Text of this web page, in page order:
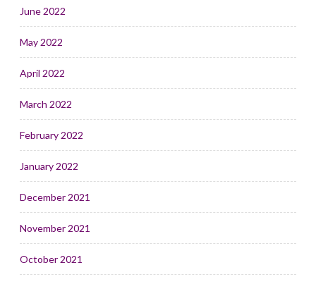
June 2022
May 2022
April 2022
March 2022
February 2022
January 2022
December 2021
November 2021
October 2021